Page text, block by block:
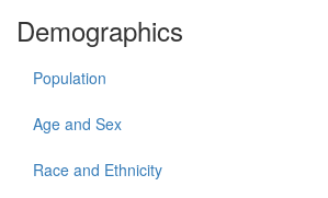
Demographics
Population
Age and Sex
Race and Ethnicity